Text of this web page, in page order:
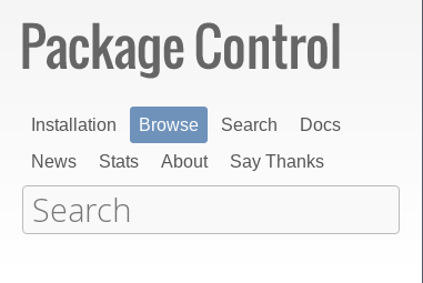
Installation Browse Search
Docs
News
Stats About Say Thanks